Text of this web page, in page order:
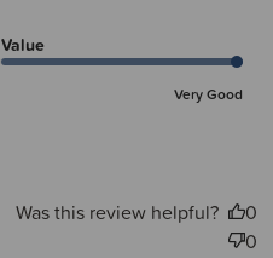
Value
Very Good
Was this review helpful?
0
0